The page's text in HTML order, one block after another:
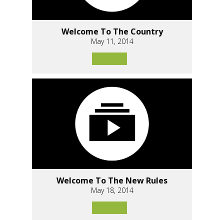
Welcome To The Country
May 11, 2014
Welcome To The New Rules
May 18, 2014